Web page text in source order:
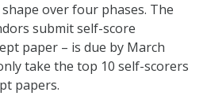
over four phases. The
submit self-score
paper – is due by March
take the top 10 self-scorers
papers.